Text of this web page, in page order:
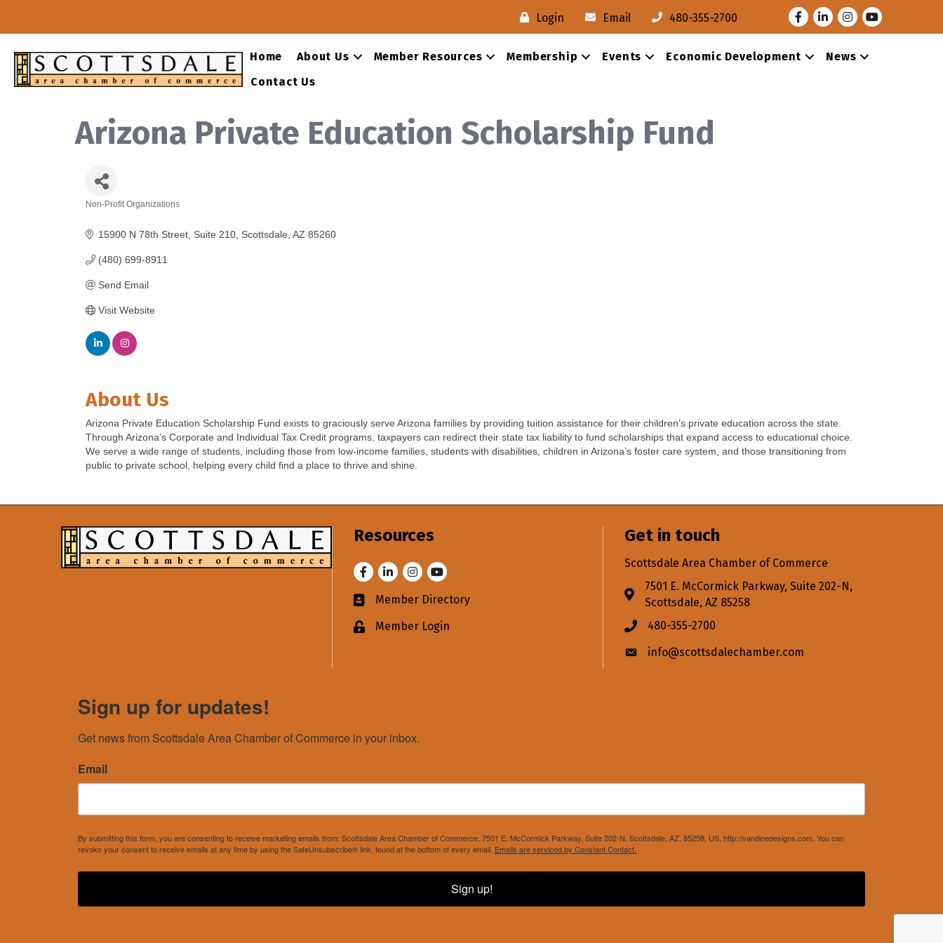
Login Email 480-355-2700 FacebookLinkedInInstagram
Youtube
Home About Us Member Resources Membership Events Economic Development
News
Contact Us
Arizona Private Education Scholarship Fund
Non-Profit Organizations
15900 N 78th Street Suite 210 Scottsdale AZ 85260
(480) 699-8911
Send Email
Visit Website
About Us
Arizona Private Education Scholarship Fund exists to graciously serve Arizona families by providing tuition assistance for their children’s private education across the state.
Through Arizona’s Corporate and Individual Tax Credit programs, taxpayers can redirect their state tax liability to fund scholarships that expand access to educational choice.
We serve a wide range of students, including those from low-income families, students with disabilities, children in Arizona’s foster care system, and those transitioning from
public to private school, helping every child find a place to thrive and shine.
Resources
FacebookLinkedInInstagram
Youtube
Business card icon
Member Directory
Lock iconMember Login
Get in touch
Scottsdale Area Chamber of Commerce
Address & Map
7501 E. McCormick Parkway, Suite 202-N,
Scottsdale, AZ 85258
Phone icon
480-355-2700
Envelope icon
info@scottsdalechamber.com
Sign up for updates!
Get news from Scottsdale Area Chamber of Commerce in your inbox.
Email
By submitting this form, you are consenting to receive marketing emails from: Scottsdale Area Chamber of Commerce, 7501 E. McCormick Parkway, Suite 202-N, Scottsdale, AZ, 85258, US, http://vandinedesigns.com. You can
revoke your consent to receive emails at any time by using the SafeUnsubscribe® link, found at the bottom of every email. Emails are serviced by Constant Contact.
Sign up!